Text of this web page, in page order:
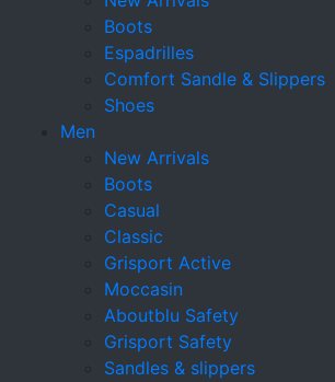
Boots
Espadrilles
Comfort Sandle & Slippers
Shoes
Men
New Arrivals
Boots
Casual
Classic
Grisport Active
Moccasin
Aboutblu Safety
Grisport Safety
Sandles & slippers